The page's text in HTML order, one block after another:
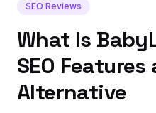
SEO Reviews
What Is
SEO Features
Alternative